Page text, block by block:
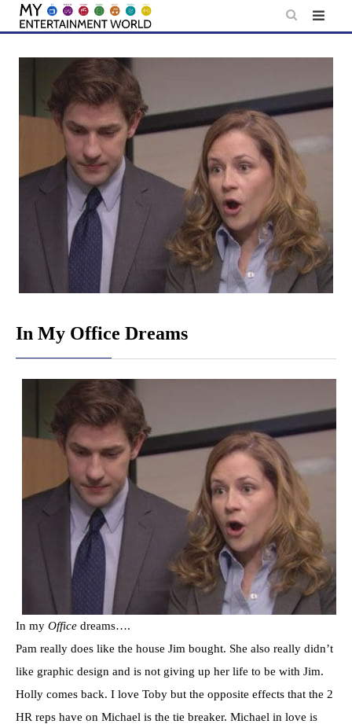
Skip
content
In My Office Dreams
In my Office dreams….
Pam really does like the house Jim bought. She also really didn’t
like graphic design and is not giving up her life to be with Jim.
Holly comes back. I love Toby but the opposite effects that the 2
HR reps have on Michael is the tie breaker. Michael in love is